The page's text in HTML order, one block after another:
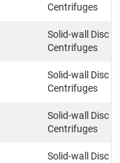
Centrifuges
Solid-wall Disc
Centrifuges
Solid-wall Disc
Centrifuges
Solid-wall Disc
Centrifuges
Solid-wall Disc